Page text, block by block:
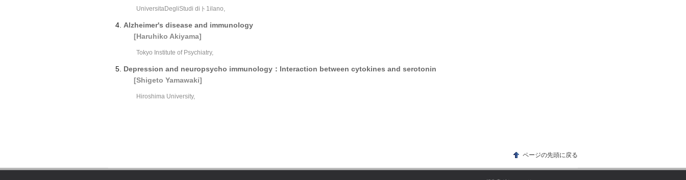
UniversitaDegliStudi diト1ilano,
Alzheimer's disease and immunology
[Haruhiko Akiyama]
Tokyo Institute of Psychiatry,
Depression and neuropsycho immunology：Interaction between cytokines and serotonin
[Shigeto Yamawaki]
Hiroshima University,
ページの先頭に戻る